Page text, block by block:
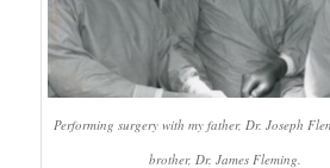
Performing surgery with my father, Dr. Joseph
brother, Dr. James Fleming.